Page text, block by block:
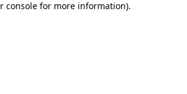
console for more information).